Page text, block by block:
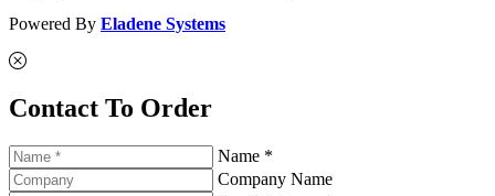
Powered By Eladene Systems
Contact To Order
Name *
Company Name